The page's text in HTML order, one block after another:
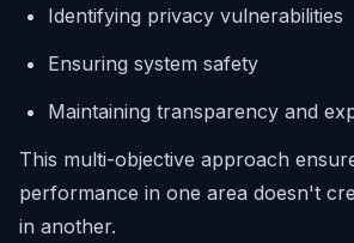
Identifying privacy vulnerabilities
Ensuring system safety
Maintaining transparency and
This multi-objective approach
performance in one area doesn't
in another.